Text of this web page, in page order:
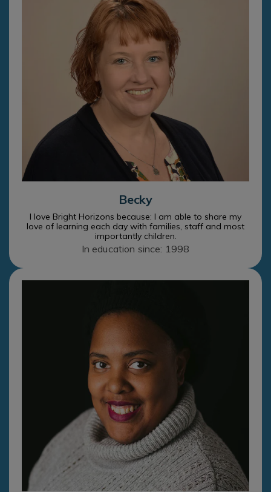
Becky
I love Bright Horizons because: I am able to share my
love of learning each day with families, staff and most
importantly children.
In education since: 1998